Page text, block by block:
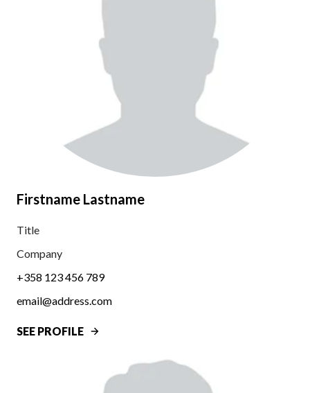
Firstname Lastname
Title
Company
+358 123 456 789
email@address.com
SEE PROFILE